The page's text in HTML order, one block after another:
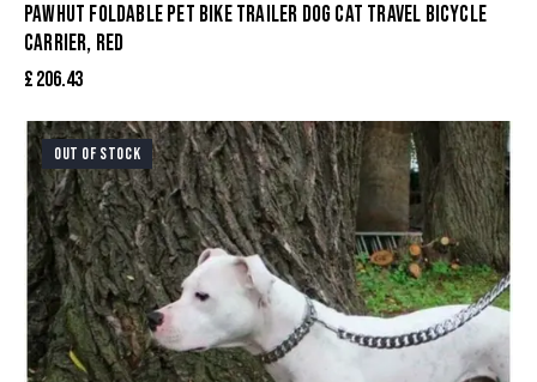
PAWHUT FOLDABLE PET BIKE TRAILER DOG CAT TRAVEL BICYCLE
CARRIER, RED
£206.43
OUT OF STOCK